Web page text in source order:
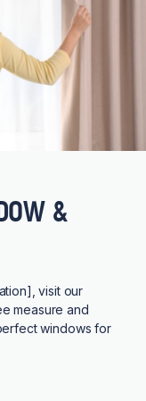
&
visit our
measure and
windows for